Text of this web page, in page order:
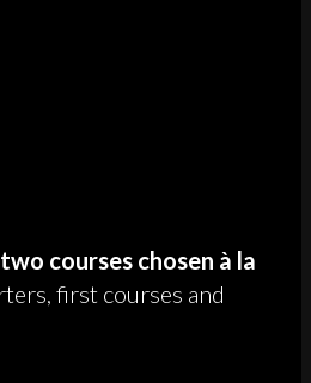
two courses chosen à la
first courses and